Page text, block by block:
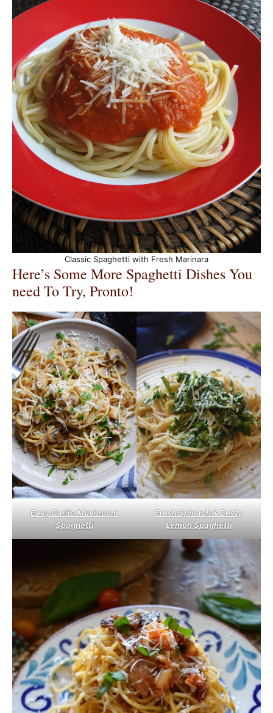
Classic Spaghetti with Fresh Marinara
Here’s Some More Spaghetti Dishes You
need To Try, Pronto!
Easy Garlic Mushroom
Spaghetti
Fresh Spinach & Zesty
Lemon Spaghetti